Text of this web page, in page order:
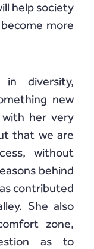
help society
more
diversity,
new
her very
that we are
without
behind
contributed
She also
zone,
as to